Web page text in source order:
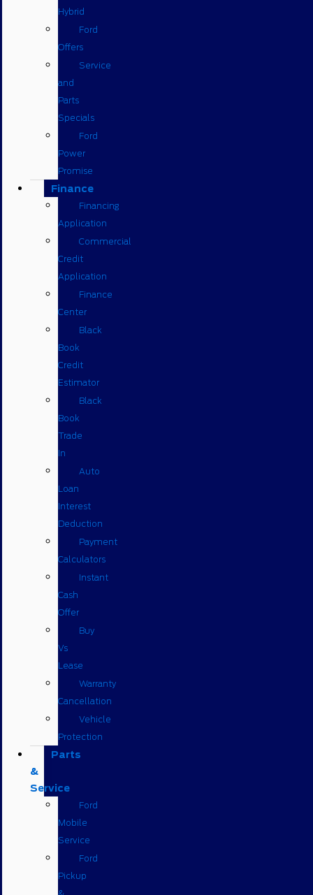
Hybrid
Ford
Offers
Service
and
Parts
Specials
Ford
Power
Promise
Finance
Financing
Application
Commercial
Credit
Application
Finance
Center
Black
Book
Credit
Estimator
Black
Book
Trade
In
Auto
Loan
Interest
Deduction
Payment
Calculators
Instant
Cash
Offer
Buy
Vs
Lease
Warranty
Cancellation
Vehicle
Protection
Parts
&
Service
Ford
Mobile
Service
Ford
Pickup